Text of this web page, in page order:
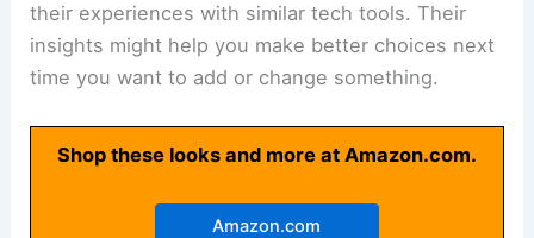
their experiences with similar tech tools. Their
insights might help you make better choices next
time you want to add or change something.
Shop these looks and more at Amazon.com.
Amazon.com